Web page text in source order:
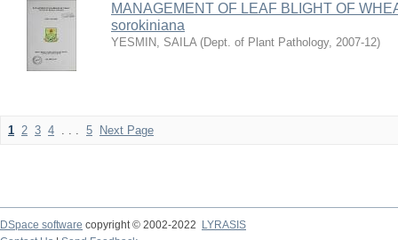
MANAGEMENT OF LEAF BLIGHT OF
sorokiniana
YESMIN, SAILA (Dept. of Plant Pathology, 2007-12)
1 2 3 4 . . . 5 Next Page
DSpace software copyright © 2002-2022
LYRASIS